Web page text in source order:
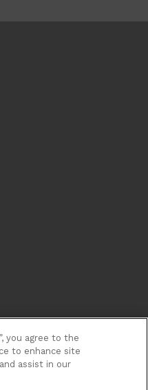
you agree to the
to enhance site
assist in our